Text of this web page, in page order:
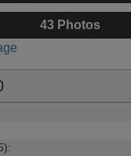
43Photos